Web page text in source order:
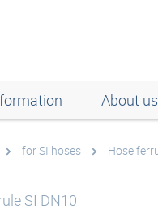
About us
for SI hoses Hose
SI DN10